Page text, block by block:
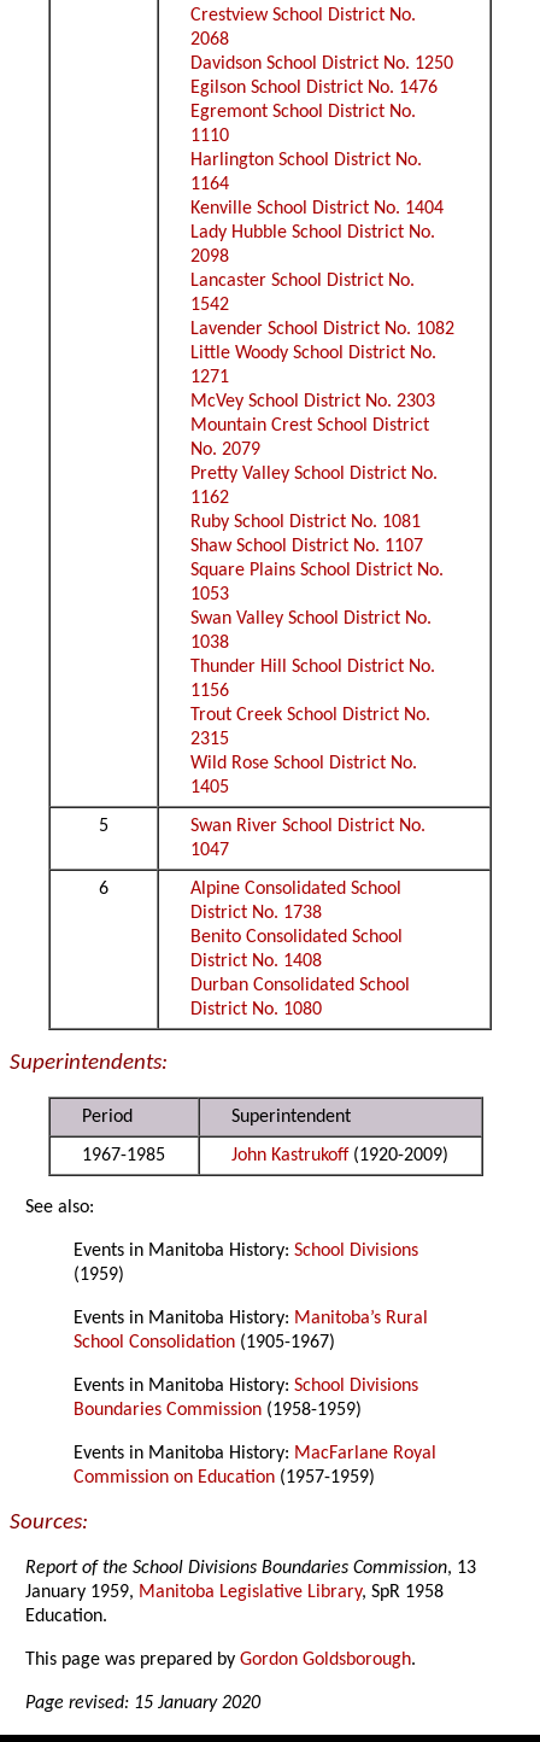
Crestview School District No.
2068
Davidson School District No. 1250
Egilson School District No. 1476
Egremont School District No.
1110
Harlington School District No.
1164
Kenville School District No. 1404
Lady Hubble School District No.
2098
Lancaster School District No.
1542
Lavender School District No. 1082
Little Woody School District No.
1271
McVey School District No. 2303
Mountain Crest School District
No. 2079
Pretty Valley School District No.
1162
Ruby School District No. 1081
Shaw School District No. 1107
Square Plains School District No.
1053
Swan Valley School District No.
1038
Thunder Hill School District No.
1156
Trout Creek School District No.
2315
Wild Rose School District No.
1405
5
Swan River School District No.
1047
6
Alpine Consolidated School
District No. 1738
Benito Consolidated School
District No. 1408
Durban Consolidated School
District No. 1080
Superintendents:
Period
Superintendent
1967-1985
John Kastrukoff(1920-2009)
See also:
Events in Manitoba History:School Divisions
(1959)
Events in Manitoba History: Manitoba’s Rural
School Consolidation (1905-1967)
Events in Manitoba History:School Divisions
Boundaries Commission (1958-1959)
Events in Manitoba History: MacFarlane Royal
Commission on Education (1957-1959)
Sources:
Report of the School Divisions Boundaries Commission, 13
January 1959, Manitoba Legislative Library, SpR 1958
Education.
This page was prepared byGordon Goldsborough.
Page revised: 15 January 2020